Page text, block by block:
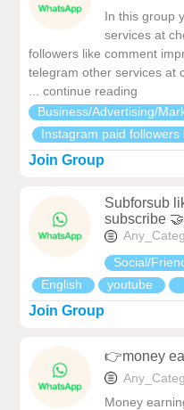
In this group
services at
followers like comment
telegram other services at
... continue reading
Business/Advertising/
Instagram paid followers
Join Group
Subforsub
subscribe
Social/
English
youtube
Join Group
👉money
Money